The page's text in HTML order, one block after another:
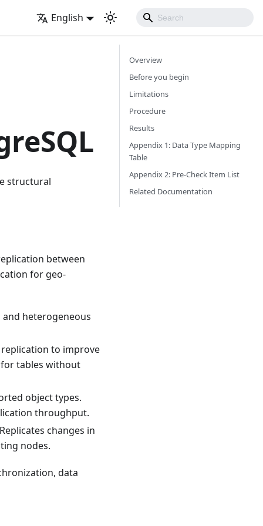
English
structural
between
for geo-
heterogeneous
to improve
tables without
object types.
throughput.
changes in
nodes.
data
Overview
Before you begin
Limitations
Procedure
Results
Appendix 1: Data Type Mapping
Table
Appendix 2: Pre-Check Item List
Related Documentation